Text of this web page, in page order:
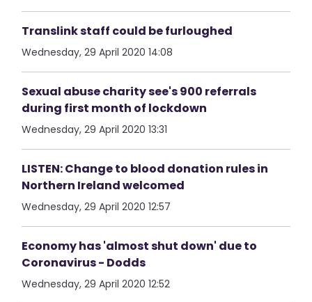
Translink staff could be furloughed
Wednesday, 29 April 2020 14:08
Sexual abuse charity see's 900 referrals
during first month of lockdown
Wednesday, 29 April 2020 13:31
LISTEN: Change to blood donation rules in
Northern Ireland welcomed
Wednesday, 29 April 2020 12:57
Economy has 'almost shut down' due to
Coronavirus - Dodds
Wednesday, 29 April 2020 12:52